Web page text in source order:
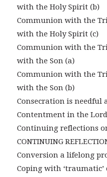
with the Holy Spirit (b)
Communion with the
with the Holy Spirit (c)
Communion with the
with the Son (a)
Communion with the
with the Son (b)
Consecration is needful
Contentment in the Lord
Continuing reflections
CONTINUING
Conversion a lifelong
Coping with